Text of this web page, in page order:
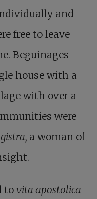
and
free to leave
Beguinages
house with a
with over a
were
a woman of
to vita apostolica